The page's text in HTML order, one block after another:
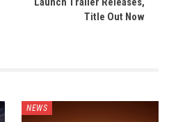
Title Out Now
NEWS